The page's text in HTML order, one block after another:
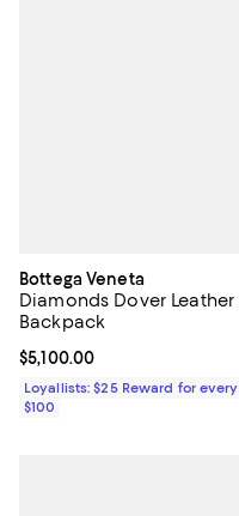
Bottega Veneta
Diamonds Dover Leather
Backpack
Current price $5,100.00; ;
$5,100.00
Loyallists: $25 Reward for every
$100